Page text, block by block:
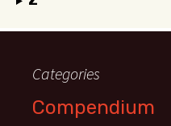
Categories
Compendium